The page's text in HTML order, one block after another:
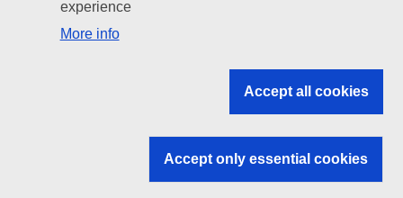
Search all EU institutions and bodies
EU institutions
experience
More info
Accept all cookies
Accept only essential cookies